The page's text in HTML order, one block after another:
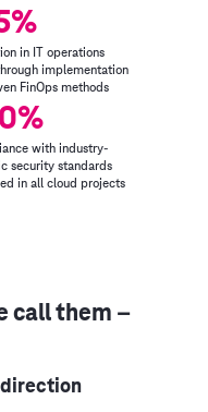
in IT operations
implementation
FinOps methods
with industry-
security standards
in all cloud projects
call them –